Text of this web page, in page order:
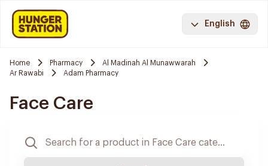
English
Home Pharmacy
Al Madinah Al Munawwarah
Ar Rawabi
Adam Pharmacy
Face Care